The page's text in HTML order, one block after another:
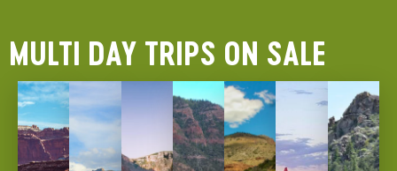
MULTI DAY TRIPS ON SALE